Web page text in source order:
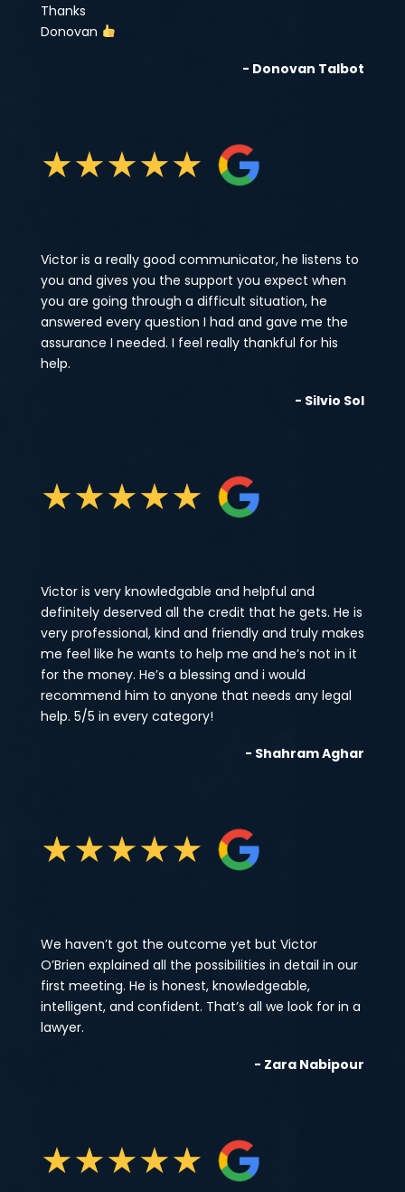
Thanks
Donovan
- Donovan Talbot
★★★★★
Victor is a really good communicator, he listens to
you and gives you the support you expect when
you are going through a difficult situation, he
answered every question I had and gave me the
assurance I needed. I feel really thankful for his
help.
- Silvio Sol
★★★★★
Victor is very knowledgable and helpful and
definitely deserved all the credit that he gets. He is
very professional, kind and friendly and truly makes
me feel like he wants to help me and he’s not in it
for the money. He’s a blessing and i would
recommend him to anyone that needs any legal
help. 5/5 in every category!
- Shahram Aghar
★★★★★
We haven’t got the outcome yet but Victor
O’Brien explained all the possibilities in detail in our
first meeting. He is honest, knowledgeable,
intelligent, and confident. That’s all we look for in a
lawyer.
- Zara Nabipour
★★★★★